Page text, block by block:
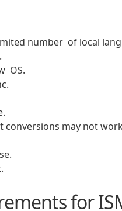
number of local
OS.
conversions may not
for